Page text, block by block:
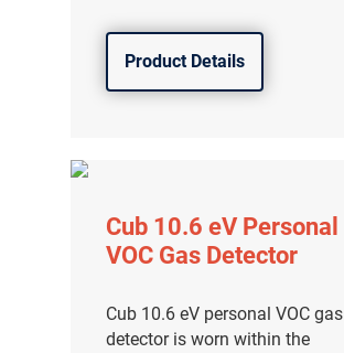
Product Details
Cub 10.6 eV Personal
VOC Gas Detector
Cub 10.6 eV personal VOC gas
detector is worn within the